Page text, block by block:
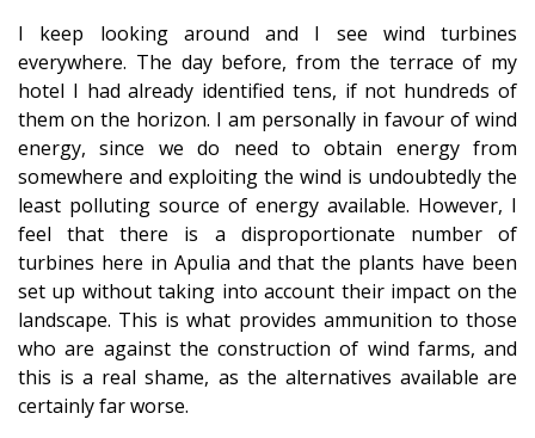
I keep looking around and I see wind turbines
everywhere. The day before, from the terrace of my
hotel I had already identified tens, if not hundreds of
them on the horizon. I am personally in favour of wind
energy, since we do need to obtain energy from
somewhere and exploiting the wind is undoubtedly the
least polluting source of energy available. However, I
feel that there is a disproportionate number of
turbines here in Apulia and that the plants have been
set up without taking into account their impact on the
landscape. This is what provides ammunition to those
who are against the construction of wind farms, and
this is a real shame, as the alternatives available are
certainly far worse.